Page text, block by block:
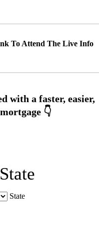
To Attend The Live Info
State
State